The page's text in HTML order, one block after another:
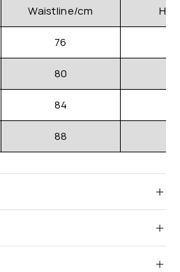
Waistline/cm
76
80
84
88